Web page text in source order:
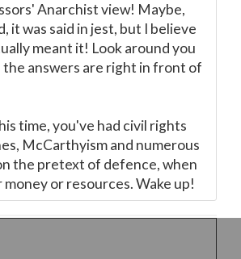
Anarchist view! Maybe,
it was said in jest, but I believe
meant it! Look around you
the answers are right in front of
time, you've had civil rights
McCarthyism and numerous
the pretext of defence, when
or resources. Wake up!